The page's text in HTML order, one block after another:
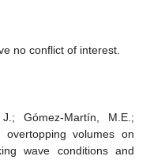
no conflict of interest.
Gómez-Martín, M.E.;
volumes on
wave conditions and